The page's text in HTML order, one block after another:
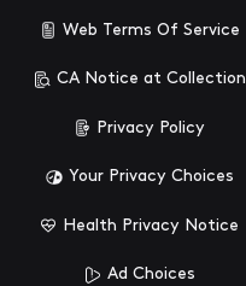
Web Terms Of Service
CA Notice at Collection
Privacy Policy
Your Privacy Choices
Health Privacy Notice
Ad Choices